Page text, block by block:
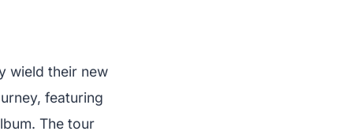
wield their new
featuring
The tour